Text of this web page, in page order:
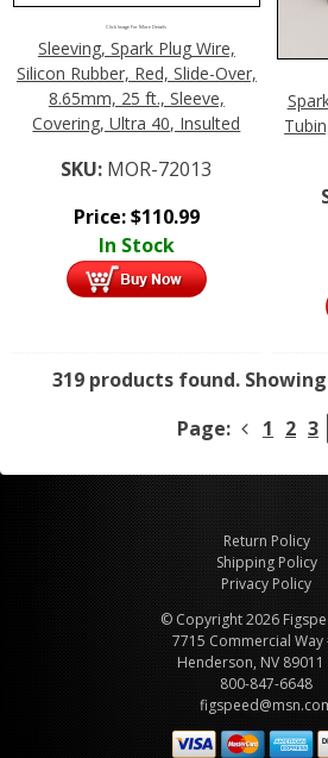
Click Image For More Details
Sleeving, Spark Plug Wire,
Silicon Rubber, Red, Slide-Over,
8.65mm, 25 ft., Sleeve,
Covering, Ultra 40, Insulted
SKU: MOR-72013
Price:$110.99
In Stock
319 products found.
Page:
1 2 3
Return Policy
Shipping Policy
Privacy Policy
© Copyright 2026
7715 Commercial Way
Henderson, NV 89011
800-847-6648